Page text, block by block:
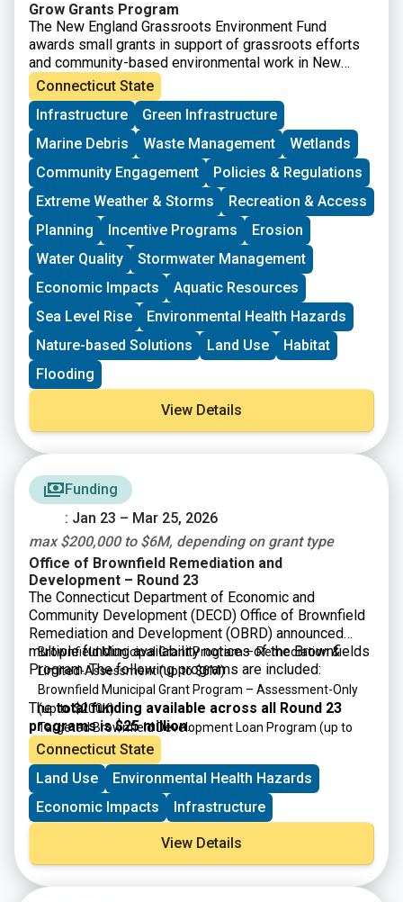
Grow Grants Program
The New England Grassroots Environment Fund
awards small grants in support of grassroots efforts
and community-based environmental work in New
England. The GROW GRANTS program is actively
accepting applications from grassroots groups across
New England. These grants fund small, volunteer-
driven groups in New England working on issues
including food access, immigrant support, climate
resilience, youth work, mutual aid, and more. This
program is geared toward groups with experience
organizing in their community and have at least THREE
leaders who are actively involved in group decision-
making. Grants support groups to deepen their work by
further developing a community vision, lowering
barriers to participation, identifying new stakeholders,
and working to bring more voices and lived
experiences into core decision-making processes.
Connecticut State
Infrastructure
Green Infrastructure
Marine Debris
Waste Management
Wetlands
Community Engagement
Policies & Regulations
Extreme Weather & Storms
Recreation & Access
Planning
Incentive Programs
Erosion
Water Quality
Stormwater Management
Economic Impacts
Aquatic Resources
Sea Level Rise
Environmental Health Hazards
Nature-based Solutions
Land Use
Habitat
Flooding
View Details
Funding
: Jan 23 – Mar 25, 2026
max $200,000 to $6M, depending on grant type
Office of Brownfield Remediation and
Development – Round 23
The Connecticut Department of Economic and
Community Development (DECD) Office of Brownfield
Remediation and Development (OBRD) announced
multiple funding availability notices of the Brownfields
Program. The following programs are included:
Brownfield Municipal Grant Program – Remediation &
Limited-Assessment(up to $6M)
Brownfield Municipal Grant Program – Assessment-Only
(up to $200K)
Targeted Brownfield Development Loan Program (up to
$6M)
Brownfield Area-wide Revitalization Grant Program
$200K)
Thetotal funding available across all Round 23
programs is $25 million.
Connecticut State
Land Use
Environmental Health Hazards
Economic Impacts
Infrastructure
View Details